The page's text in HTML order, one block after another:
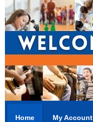
Home My Account